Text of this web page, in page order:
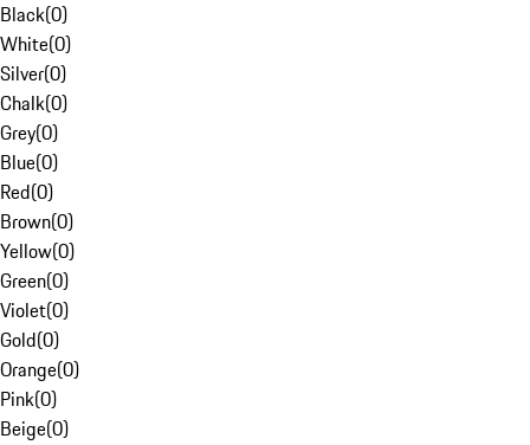
Black(0)
White(0)
Silver(0)
Chalk(0)
Grey(0)
Blue(0)
Red(0)
Brown(0)
Yellow(0)
Green(0)
Violet(0)
Gold(0)
Orange(0)
Pink(0)
Beige(0)